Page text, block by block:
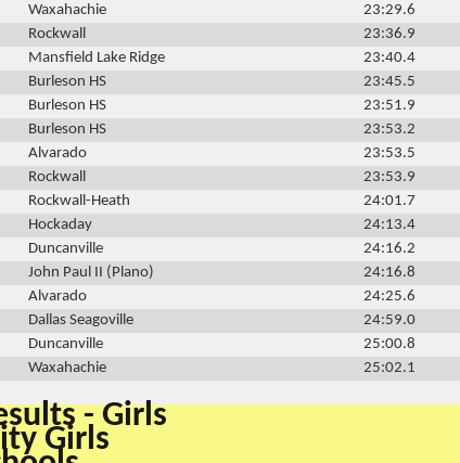
Waxahachie 23:29.6
Rockwall 23:36.9
Mansfield Lake Ridge 23:40.4
Burleson HS 23:45.5
Burleson HS 23:51.9
Burleson HS 23:53.2
Alvarado 23:53.5
Rockwall 23:53.9
Rockwall-Heath 24:01.7
Hockaday 24:13.4
Duncanville 24:16.2
John Paul II (Plano) 24:16.8
Alvarado 24:25.6
Dallas Seagoville 24:59.0
Duncanville 25:00.8
Waxahachie 25:02.1
- Girls
Girls